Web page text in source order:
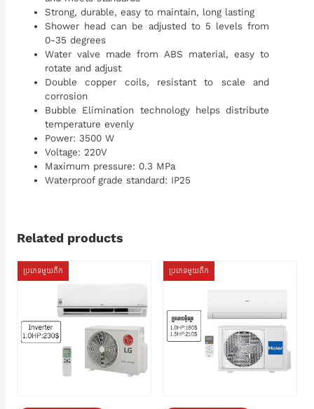
Strong, durable, easy to maintain, long lasting
Shower head can be adjusted to 5 levels from
0-35 degrees
Water valve made from ABS material, easy to
rotate and adjust
Double copper coils, resistant to scale and
corrosion
Bubble Elimination technology helps distribute
temperature evenly
Power: 3500 W
Voltage: 220V
Maximum pressure: 0.3 MPa
Waterproof grade standard: IP25
Related products
ប្រភេទមួយតឹក ប្រភេទមួយតឹក